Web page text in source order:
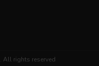
. All rights reserved